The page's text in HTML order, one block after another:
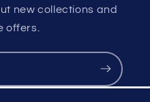
new collections and
offers.